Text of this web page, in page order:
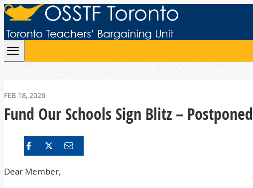
Skip to content
FEB 18, 2026
Fund Our Schools Sign Blitz – Postponed
Dear Member,